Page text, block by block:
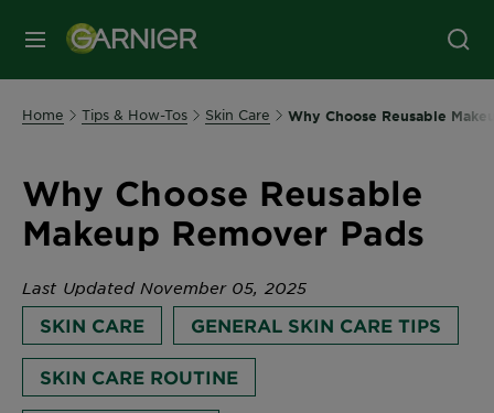
MENU
Home Tips & How-Tos Skin Care Why Choose Reusable
Why Choose Reusable
Makeup Remover Pads
Last Updated November 05, 2025
SKIN CARE GENERAL SKIN CARE TIPS
SKIN CARE ROUTINE